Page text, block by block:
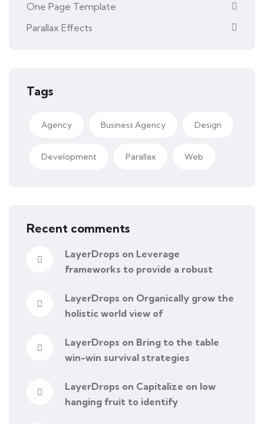
One Page Template
Parallax Effects
Tags
Agency Business Agency Design
Development Parallax Web
Recent comments
LayerDrops on Leverage
frameworks to provide a robust
LayerDrops on Organically grow the
holistic world view of
LayerDrops on Bring to the table
win-win survival strategies
LayerDrops on Capitalize on low
hanging fruit to identify